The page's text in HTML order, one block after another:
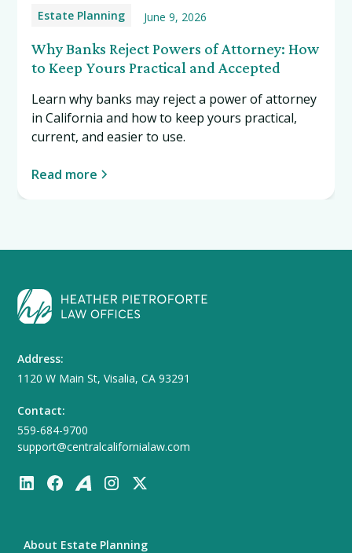
Estate Planning June 9, 2026
Why Banks Reject Powers of Attorney: How
to Keep Yours Practical and Accepted
Learn why banks may reject a power of attorney
in California and how to keep yours practical,
current, and easier to use.
Read more
Address:
1120 W Main St, Visalia, CA 93291
Contact:
559-684-9700
support@centralcalifornialaw.com
About Estate Planning